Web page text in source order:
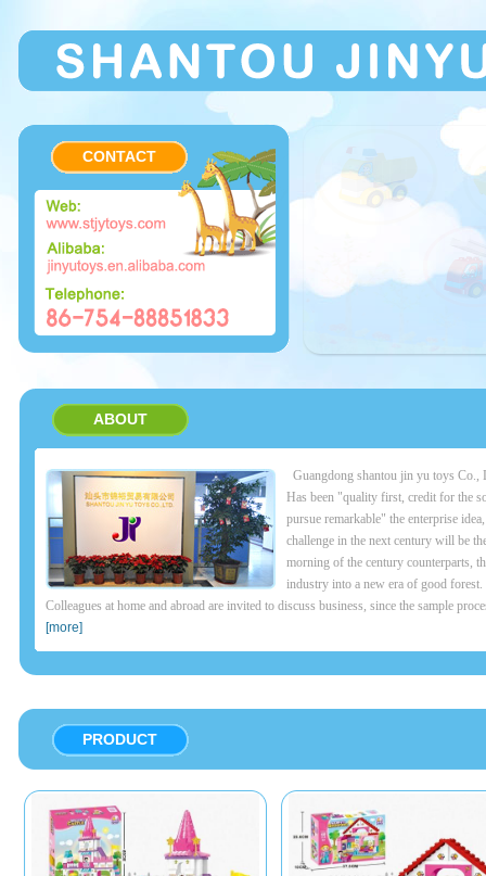
CONTACT
ABOUT
Guangdong shantou jin yu toys Co.,
Has been "quality first, credit for the
pursue remarkable" the enterprise
challenge in the next century will be
morning of the century counterparts,
industry into a new era of good forest.
Colleagues at home and abroad are invited to discuss business, since the sample
[more]
PRODUCT